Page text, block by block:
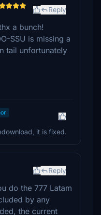
Reply
a bunch!
SSU is missing a
tail unfortunately
it is fixed.
Reply
do the 777 Latam
by any
the current